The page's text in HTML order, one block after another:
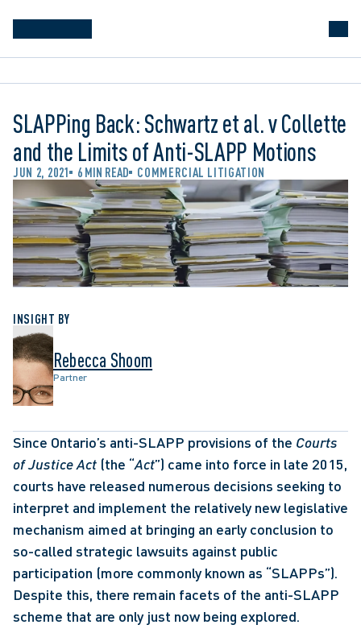
SLAPPing Back: Schwartz et al. v Collette
and the Limits of Anti-SLAPP Motions
JUN 2, 2021 6 MIN READ COMMERCIAL LITIGATION
INSIGHT BY
Rebecca Shoom
Partner
Since Ontario’s anti-SLAPP provisions of the Courts
of Justice Act (the “Act”) came into force in late 2015,
courts have released numerous decisions seeking to
interpret and implement the relatively new legislative
mechanism aimed at bringing an early conclusion to
so-called strategic lawsuits against public
participation (more commonly known as “SLAPPs”).
Despite this, there remain facets of the anti-SLAPP
scheme that are only just now being explored.